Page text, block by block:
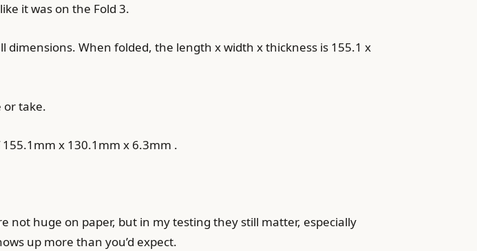
it was on the Fold 3.
dimensions. When folded, the length x width x thickness is 155.1 x
or take.
x 130.1mm x 6.3mm .
not huge on paper, but in my testing they still matter, especially
up more than you’d expect.